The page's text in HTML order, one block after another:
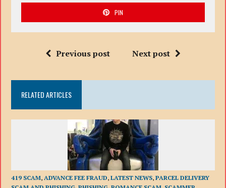
PIN
Previous post Next post
RELATED ARTICLES
419 SCAM,ADVANCE FEE FRAUD,LATEST NEWS,PARCEL DELIVERY